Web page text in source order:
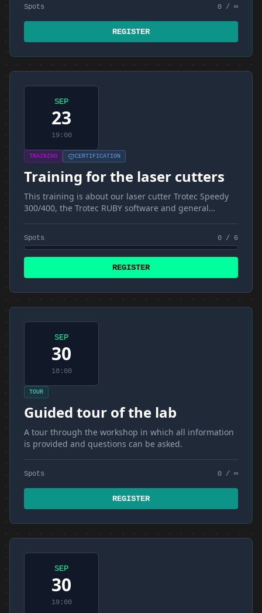
Spots 0 / ∞
REGISTER
SEP
23
19:00
TRAINING CERTIFICATION
Training for the laser cutters
This training is about our laser cutter Trotec Speedy
300/400, the Trotec RUBY software and general
Spots 0 / 6
REGISTER
SEP
30
18:00
TOUR
Guided tour of the lab
A tour through the workshop in which all information
is provided and questions can be asked.
Spots 0 / ∞
REGISTER
SEP
30
19:00